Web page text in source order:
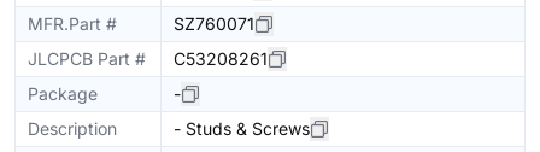
MFR.Part #
SZ760071
JLCPCB Part #
C53208261
Package
-
Description
- Studs & Screws